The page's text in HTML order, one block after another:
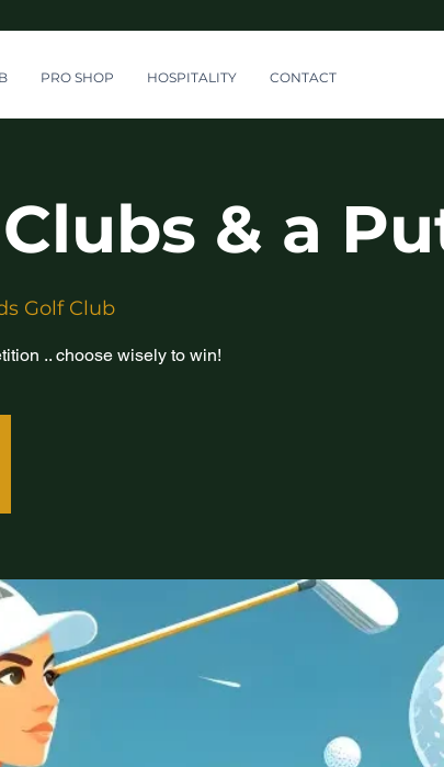
PRO SHOP HOSPITALITY CONTACT
& a
Golf Club
.. choose wisely to win!